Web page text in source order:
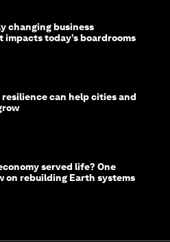
changing business
impacts today’s boardrooms
resilience can help cities and
served life? One
on rebuilding Earth systems